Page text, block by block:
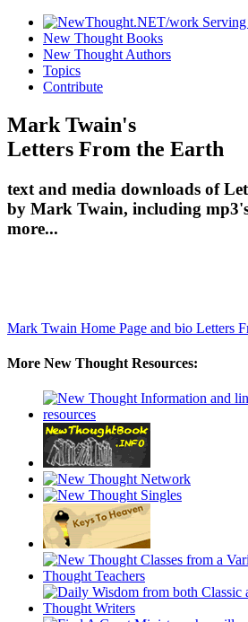
New Thought Books
New Thought Authors
Topics
Contribute
Mark Twain's
Letters From the Earth
text and media downloads of
by Mark Twain, including
more...
Mark Twain Home Page and bio Letters
More New Thought Resources: